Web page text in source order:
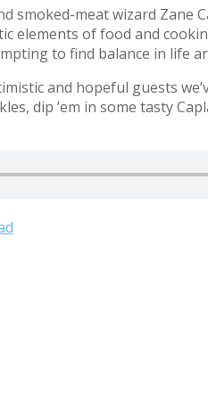
smoked-meat wizard Zane
elements of food and
to find balance in life
and hopeful guests
dip ’em in some tasty